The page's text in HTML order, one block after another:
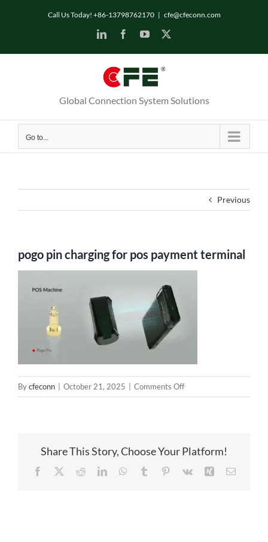
Call Us Today! +86-13798762170 | cfe@cfeconn.com
LinkedInFacebookYouTube
Global Connection System Solutions
Go to...
Previous
pogo pin charging for pos payment terminal
Bycfeconn October 21, 2025 Comments Offon
pogo
pos
payment
Share This Story, Choose Your Platform!
Facebook RedditLinkedInWhatsApp
Tumblr Pinterest
Vk Xing Email